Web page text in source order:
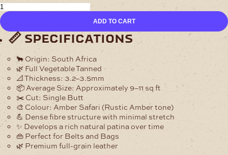
3.2/3.5mm
Amber
Safari
Single
Butt
quantity
ADD TO CART
📏 specifications
🐂 Origin: South Africa
🌿 Full Vegetable Tanned
📐Thickness: 3.2–3.5mm
📦Average Size: Approximately 9–11 sq ft
✂️ Cut: Single Butt
🎨 Colour: Amber Safari (Rustic Amber tone)
💪 Dense fibre structurewith minimal stretch
✨ Develops a rich natural patina over time
👜 Perfect for Belts and Bags
🌿 Premium full-grain leather